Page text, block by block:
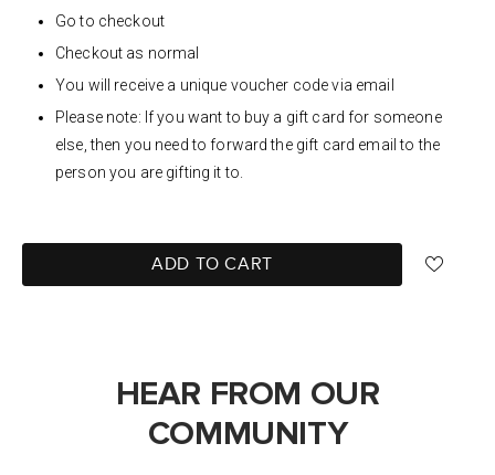
Go to checkout
Checkout as normal
You will receive a unique voucher code via email
Please note: If you want to buy a gift card for someone
else, then you need to forward the gift card email to the
person you are gifting it to.
ADD TO CART
HEAR FROM OUR
COMMUNITY